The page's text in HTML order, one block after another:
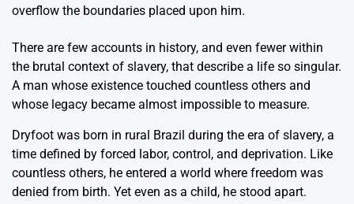
overflow the boundaries placed upon him.
There are few accounts in history, and even fewer within
the brutal context of slavery, that describe a life so singular.
A man whose existence touched countless others and
whose legacy became almost impossible to measure.
Dryfoot was born in rural Brazil during the era of slavery, a
time defined by forced labor, control, and deprivation. Like
countless others, he entered a world where freedom was
denied from birth. Yet even as a child, he stood apart.